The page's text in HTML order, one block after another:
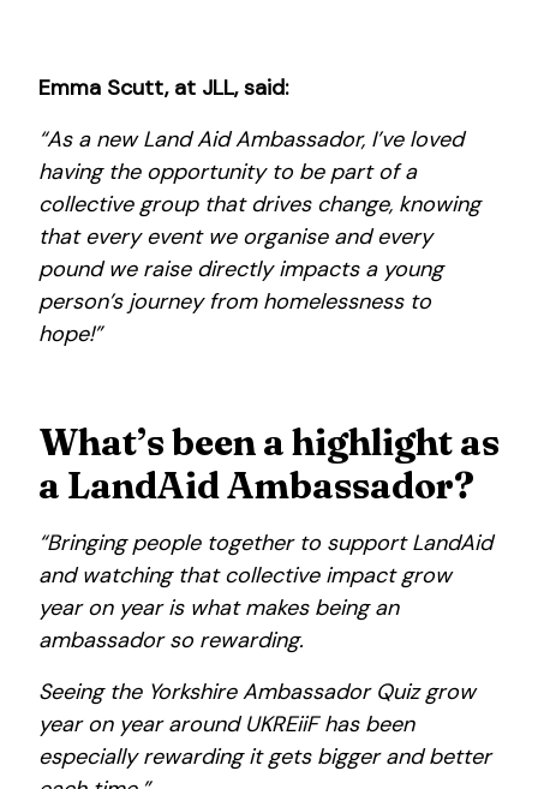
Emma Scutt, at JLL, said:
“As a new Land Aid Ambassador, I’ve loved
having the opportunity to be part of a
collective group that drives change, knowing
that every event we organise and every
pound we raise directly impacts a young
person’s journey from homelessness to
hope!”
What’s been a highlight as
a LandAid Ambassador?
“Bringing people together to support LandAid
and watching that collective impact grow
year on year is what makes being an
ambassador so rewarding.
Seeing the Yorkshire Ambassador Quiz grow
year on year around UKREiiF has been
especially rewarding it gets bigger and better